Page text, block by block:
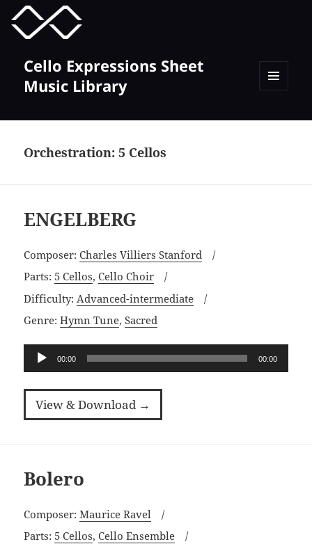
Cello Expressions Sheet
Music Library
WIDGETS
Orchestration:5 Cellos
ENGELBERG
Composer:Charles Villiers Stanford
Parts: 5 Cellos,Cello Choir
Difficulty: Advanced-intermediate
Genre:Hymn Tune,Sacred
Audio
00:00 00:00
View & Download →
Bolero
Composer:Maurice Ravel
Parts: 5 Cellos,Cello Ensemble